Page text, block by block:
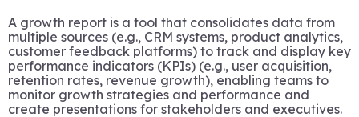
A growth report is a tool that consolidates data from
multiple sources (e.g., CRM systems, product analytics,
customer feedback platforms) to track and display key
performance indicators (KPIs) (e.g., user acquisition,
retention rates, revenue growth), enabling teams to
monitor growth strategies and performance and
create presentations for stakeholders and executives.